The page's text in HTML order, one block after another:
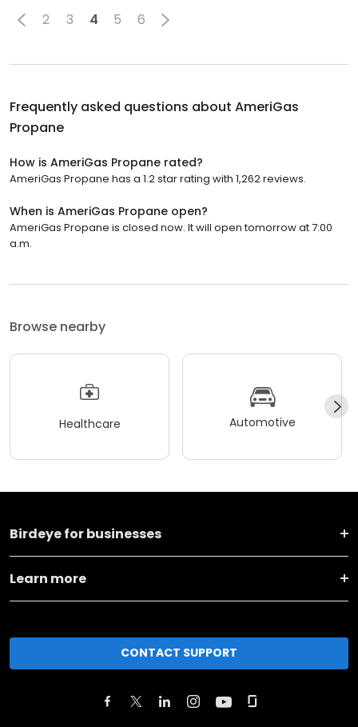
2 3 4 5 6
Frequently asked questions about AmeriGas
Propane
How is AmeriGas Propane rated?
AmeriGas Propane has a 1.2 star rating with 1,262 reviews.
When is AmeriGas Propane open?
AmeriGas Propane is closed now. It will open tomorrow at 7:00
a.m.
Browse nearby
Healthcare Automotive
Birdeye for businesses
Learn more
CONTACT SUPPORT